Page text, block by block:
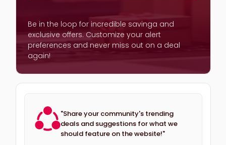
Be in the loop for incredible savinga and
exclusive offers. Customize your alert
preferences and never miss out on a deal
again!
"Share your community's trending
deals and suggestions for what we
should feature on the website!"